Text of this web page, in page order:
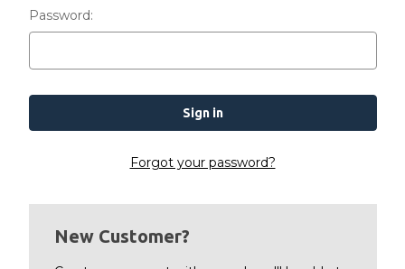
Password:
Forgot your password?
New Customer?